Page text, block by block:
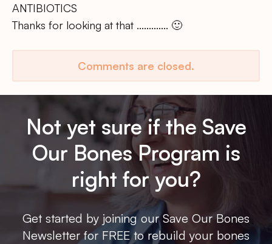
ANTIBIOTICS
Thanks for looking at that …………. 🙂
Comments are closed.
Not yet sure if the Save
Our Bones Program is
right for you?
Get started by joining our Save Our Bones
Newsletter for FREE to rebuild your bones